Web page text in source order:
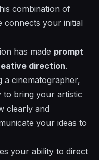
combination of
connects your initial
has made prompt
direction.
a cinematographer,
to bring your artistic
clearly and
your ideas to
your ability to direct